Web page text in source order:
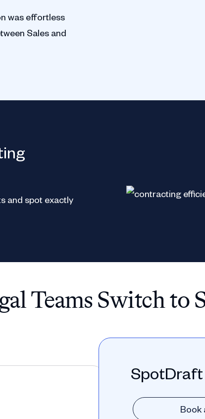
was effortless
Sales and
and spot exactly
Teams Switch to
SpotDraft
Book